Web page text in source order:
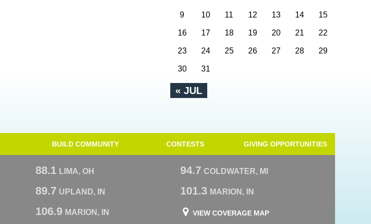
« JUL
9 10 11 12 13 14 15
16 17 18 19 20 21 22
23 24 25 26 27 28 29
30 31
BUILD COMMUNITY CONTESTS GIVING OPPORTUNITIES
88.1 LIMA, OH 94.7 COLDWATER, MI
89.7 UPLAND, IN 101.3 MARION, IN
106.9 MARION, IN VIEW COVERAGE MAP